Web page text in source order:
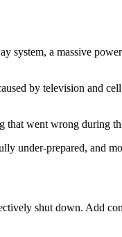
system, a massive
by television and
went wrong during
under-prepared, and
shut down. Add